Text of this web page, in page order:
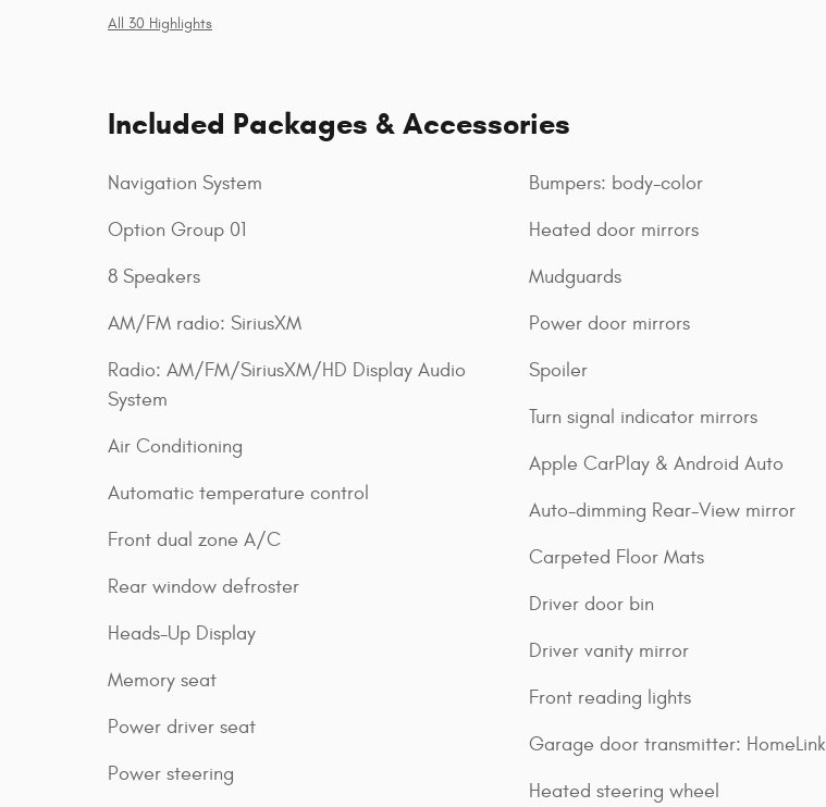
All 30 Highlights
Included Packages & Accessories
Navigation System
Option Group 01
8 Speakers
AM/FM radio: SiriusXM
Radio: AM/FM/SiriusXM/HD Display Audio
System
Air Conditioning
Automatic temperature control
Front dual zone A/C
Rear window defroster
Heads-Up Display
Memory seat
Power driver seat
Power steering
Bumpers: body-color
Heated door mirrors
Mudguards
Power door mirrors
Spoiler
Turn signal indicator mirrors
Apple CarPlay & Android Auto
Auto-dimming Rear-View mirror
Carpeted Floor Mats
Driver door bin
Driver vanity mirror
Front reading lights
Garage door transmitter: HomeLink
Heated steering wheel